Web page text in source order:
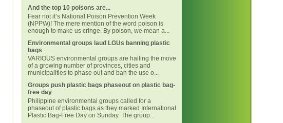
And the top 10 poisons are...
Fear not it’s National Poison Prevention Week
(NPPW)! The mere mention of the word poison is
enough to make us cringe. By poison, we mean a...
Environmental groups laud LGUs banning plastic
bags
VARIOUS environmental groups are hailing the move
of a growing number of provinces, cities and
municipalities to phase out and ban the use o...
Groups push plastic bags phaseout on plastic bag-
free day
Philippine environmental groups called for a
phaseout of plastic bags as they marked International
Plastic Bag-Free Day on Sunday. The group...